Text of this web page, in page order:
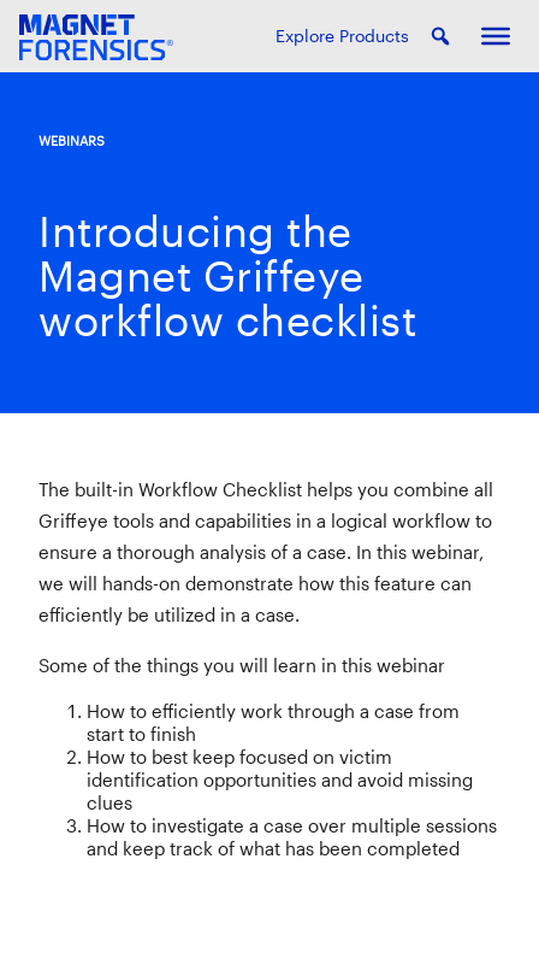
Explore Products
WEBINARS
Introducing the
Magnet Griffeye
workflow checklist
The built-in Workflow Checklist helps you combine all
Griffeye tools and capabilities in a logical workflow to
ensure a thorough analysis of a case. In this webinar,
we will hands-on demonstrate how this feature can
efficiently be utilized in a case.
Some of the things you will learn in this webinar
How to efficiently work through a case from
start to finish
How to best keep focused on victim
identification opportunities and avoid missing
clues
How to investigate a case over multiple sessions
and keep track of what has been completed